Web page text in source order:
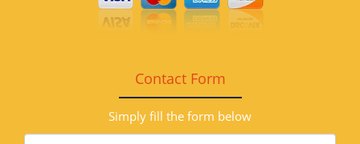
Contact Form
Simply fill the form below